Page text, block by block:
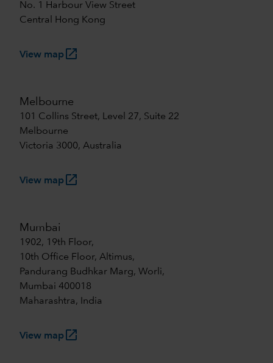
No. 1 Harbour View Street
Central Hong Kong
View maplaunch
Melbourne
101 Collins Street, Level 27, Suite 22
Melbourne
Victoria 3000, Australia
View maplaunch
Mumbai
1902, 19th Floor,
10th Office Floor, Altimus,
Pandurang Budhkar Marg, Worli,
Mumbai 400018
Maharashtra, India
View maplaunch